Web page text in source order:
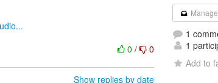
0/ 0
Show replies by date
1
1
Add to